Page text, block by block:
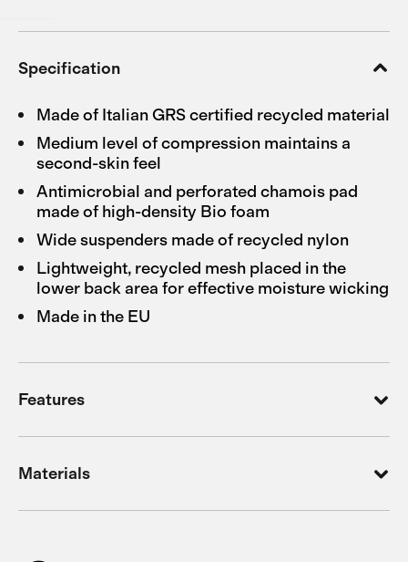
Specification
Made of Italian GRS certified recycled material
Medium level of compression maintains a
second-skin feel
Antimicrobial and perforated chamois pad
made of high-density Bio foam
Wide suspenders made of recycled nylon
Lightweight, recycled mesh placed in the
lower back area for effective moisture wicking
Made in the EU
Features
Materials